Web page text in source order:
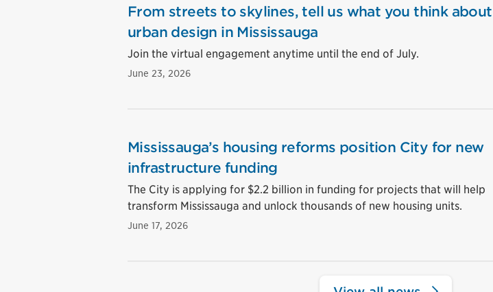
From streets to skylines, tell us what you think about
urban design in Mississauga
Join the virtual engagement anytime until the end of July.
June 23, 2026
Mississauga’s housing reforms position City for new
infrastructure funding
The City is applying for $2.2 billion in funding for projects that will help
transform Mississauga and unlock thousands of new housing units.
June 17, 2026